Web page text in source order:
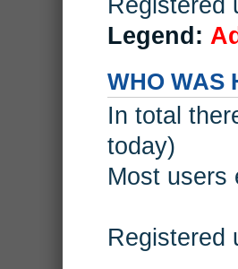
Legend:
WHO WAS
In total
today)
Most
Registered